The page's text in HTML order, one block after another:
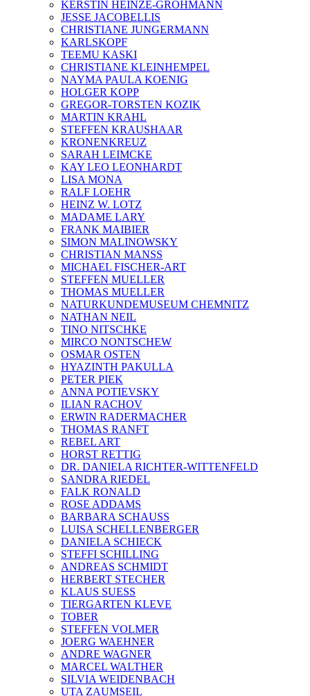
KERSTIN HEINZE-GROHMANN
JESSE JACOBELLIS
CHRISTIANE JUNGERMANN
KARLSKOPF
TEEMU KASKI
CHRISTIANE KLEINHEMPEL
NAYMA PAULA KOENIG
HOLGER KOPP
GREGOR-TORSTEN KOZIK
MARTIN KRAHL
STEFFEN KRAUSHAAR
KRONENKREUZ
SARAH LEIMCKE
KAY LEO LEONHARDT
LISA MONA
RALF LOEHR
HEINZ W. LOTZ
MADAME LARY
FRANK MAIBIER
SIMON MALINOWSKY
CHRISTIAN MANSS
MICHAEL FISCHER-ART
STEFFEN MUELLER
THOMAS MUELLER
NATURKUNDEMUSEUM CHEMNITZ
NATHAN NEIL
TINO NITSCHKE
MIRCO NONTSCHEW
OSMAR OSTEN
HYAZINTH PAKULLA
PETER PIEK
ANNA POTIEVSKY
ILIAN RACHOV
ERWIN RADERMACHER
THOMAS RANFT
REBEL ART
HORST RETTIG
DR. DANIELA RICHTER-WITTENFELD
SANDRA RIEDEL
FALK RONALD
ROSE ADDAMS
BARBARA SCHAUSS
LUISA SCHELLENBERGER
DANIELA SCHIECK
STEFFI SCHILLING
ANDREAS SCHMIDT
HERBERT STECHER
KLAUS SUESS
TIERGARTEN KLEVE
TOBER
STEFFEN VOLMER
JOERG WAEHNER
ANDRE WAGNER
MARCEL WALTHER
SILVIA WEIDENBACH
UTA ZAUMSEIL